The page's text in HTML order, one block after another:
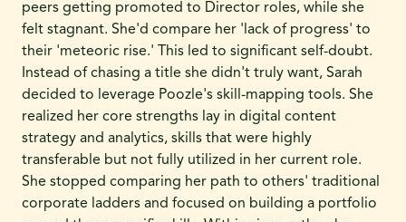
peers getting promoted to Director roles, while she
felt stagnant. She'd compare her 'lack of progress' to
their 'meteoric rise.' This led to significant self-doubt.
Instead of chasing a title she didn't truly want, Sarah
decided to leverage Poozle's skill-mapping tools. She
realized her core strengths lay in digital content
strategy and analytics, skills that were highly
transferable but not fully utilized in her current role.
She stopped comparing her path to others' traditional
corporate ladders and focused on building a portfolio